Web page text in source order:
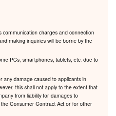
communication charges and connection
making inquiries will be borne by the
PCs, smartphones, tablets, etc. due to
any damage caused to applicants in
this shall not apply to the extent that
from liability for damages to
Consumer Contract Act or for other